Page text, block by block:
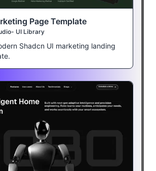
Page Template
UI Library
Shadcn UI marketing landing